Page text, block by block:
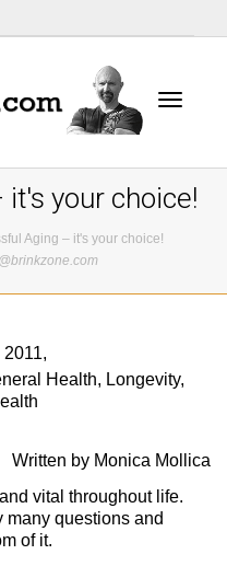
your choice!
Aging – it's your choice!
,
Health, Longevity,
Written by Monica Mollica
vital throughout life.
many questions and
of it.